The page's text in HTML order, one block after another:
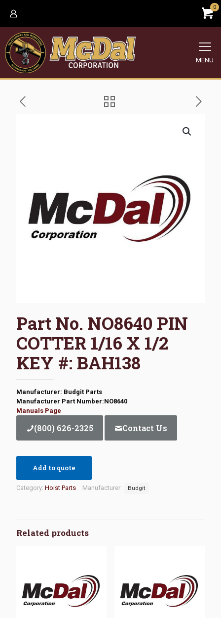
0
MENU
Part No. NO8640 PIN
COTTER 1/16 X 1/2
KEY #: BAH138
Manufacturer: Budgit Parts
Manufacturer Part Number:NO8640
Manuals Page
(800) 626-2325 Contact Us
Add to quote
Category: Hoist Parts Manufacturer: Budgit
Related products